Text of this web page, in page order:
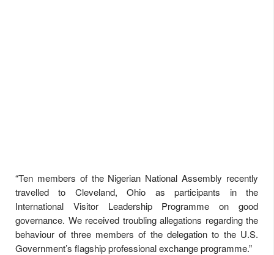
“Ten members of the Nigerian National Assembly recently
travelled to Cleveland, Ohio as participants in the
International Visitor Leadership Programme on good
governance. We received troubling allegations regarding the
behaviour of three members of the delegation to the U.S.
Government’s flagship professional exchange programme.”